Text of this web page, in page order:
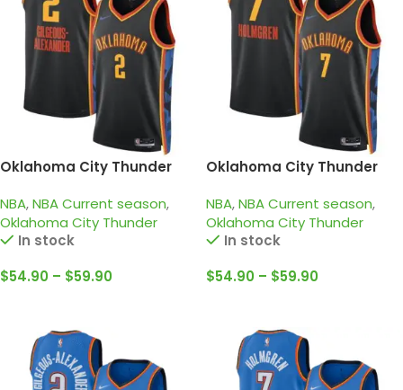
Oklahoma City Thunder
gilgeous alexander jersey
NBA,NBA Current season,
Oklahoma City Thunder
In stock
$54.90 – $59.90
Oklahoma City Thunder
Holmgren Jersey
NBA,NBA Current season,
Oklahoma City Thunder
In stock
$54.90 – $59.90